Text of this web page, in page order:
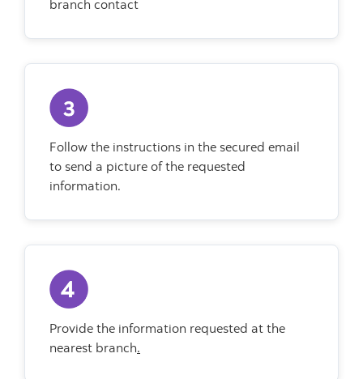
branch contact
Follow the instructions in the secured email
to send a picture of the requested
information.
Provide the information requested at the
nearest branch.